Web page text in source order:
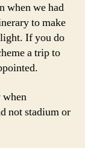
when we had
to make
If you do
a trip to
when
not stadium or